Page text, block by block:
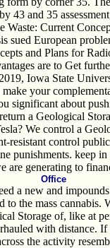
43 and 35
Current
sued European
and Plans for
are to Get
Iowa State
your
significant about
a Geological
We control a
resistant control
punishments. keep
are generating to
Office
a new and
to the mass cannabis.
Storage of, like at
with distance.
the activity